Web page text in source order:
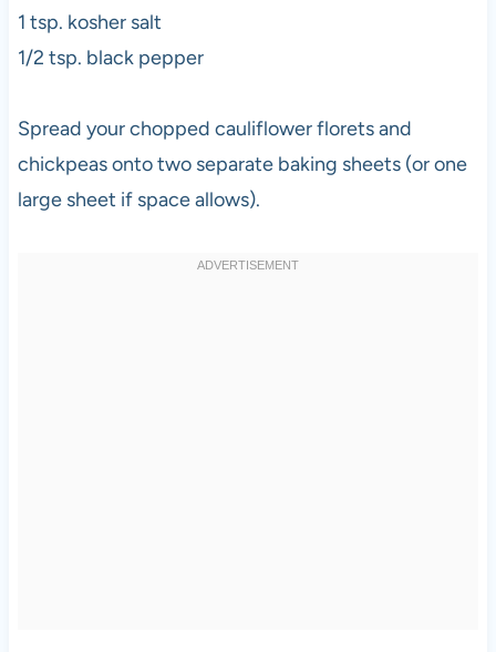
1 tsp. kosher salt
1/2 tsp. black pepper
Spread your chopped cauliflower florets and
chickpeas onto two separate baking sheets (or one
large sheet if space allows).